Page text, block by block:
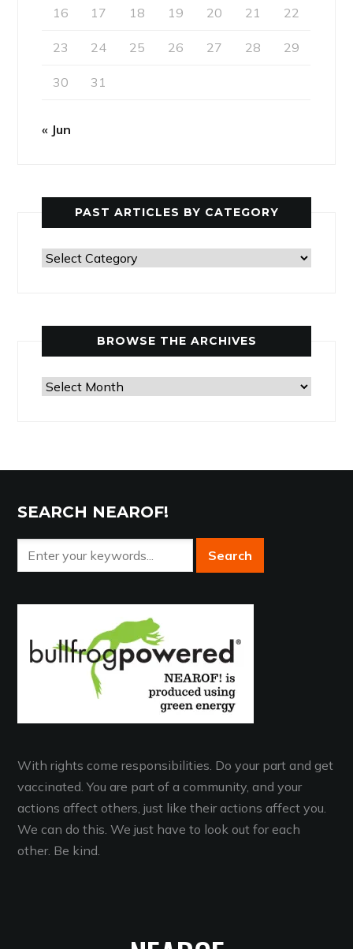
16 17 18 19 20 21 22
23 24 25 26 27 28 29
30 31
« Jun
PAST ARTICLES BY CATEGORY
Past
BROWSE THE ARCHIVES
Browse
SEARCH NEAROF!
With rights come responsibilities. Do your part and get
vaccinated. You are part of a community, and your
actions affect others, just like their actions affect you.
We can do this. We just have to look out for each
other. Be kind.